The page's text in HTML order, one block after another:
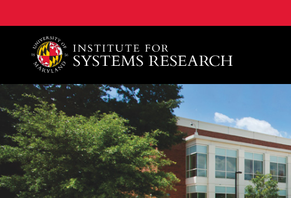
A. James Clark School of Engineering, University of Maryland